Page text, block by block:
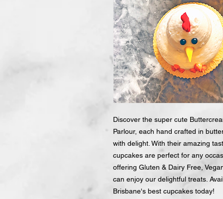
Discover the super cute
Parlour, each hand crafted in
with delight. With their amazing
cupcakes are perfect for any
offering Gluten & Dairy Free,
can enjoy our delightful treats.
Brisbane's best cupcakes today!